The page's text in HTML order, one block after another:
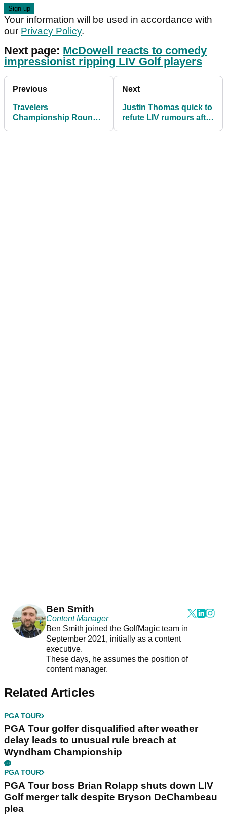
Your information will be used in accordance with
our Privacy Policy.
Next page: McDowell reacts to comedy
impressionist ripping LIV Golf players
Previous
Travelers
Championship Round 1
Next
Justin Thomas quick to
refute LIV rumours after
Ben Smith
Content Manager
Ben Smith joined the GolfMagic team in
September 2021, initially as a content
executive.
These days, he assumes the position of
content manager.
Related Articles
PGA TOUR
PGA Tour golfer disqualified after weather
delay leads to unusual rule breach at
Wyndham Championship
PGA TOUR
PGA Tour boss Brian Rolapp shuts down LIV
Golf merger talk despite Bryson DeChambeau
plea